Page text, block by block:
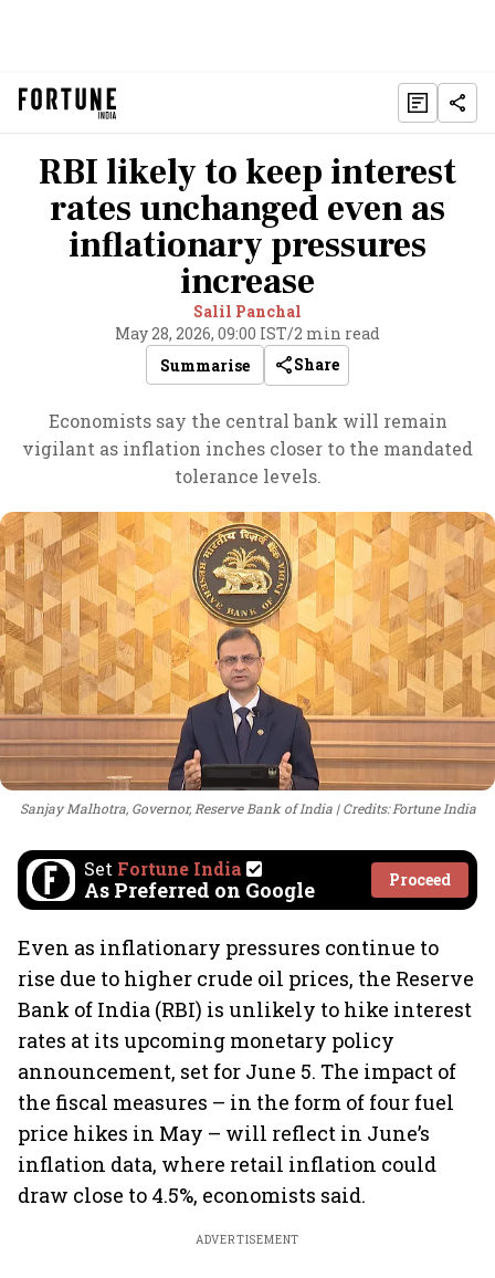
RBI likely to keep interest
rates unchanged even as
inflationary pressures
increase
Salil Panchal
May 28, 2026, 09:00 IST/2 min read
Summarise
Share
Economists say the central bank will remain
vigilant as inflation inches closer to the mandated
tolerance levels.
Sanjay Malhotra, Governor, Reserve Bank of India Credits: Fortune India
Set Fortune India
As Preferred on Google Proceed
Even as inflationary pressures continue to
rise due to higher crude oil prices, the Reserve
Bank of India (RBI) is unlikely to hike interest
rates at its upcoming monetary policy
announcement, set for June 5. The impact of
the fiscal measures – in the form of four fuel
price hikes in May – will reflect in June’s
inflation data, where retail inflation could
draw close to 4.5%, economists said.
ADVERTISEMENT